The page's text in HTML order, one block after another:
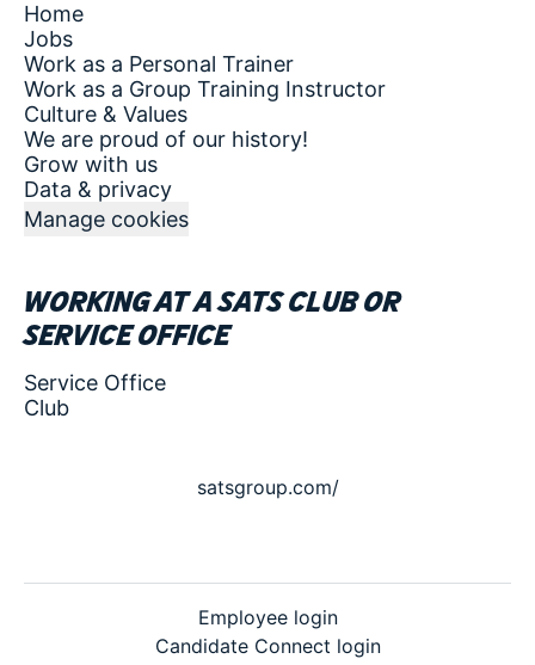
Home
Jobs
Work as a Personal Trainer
Work as a Group Training Instructor
Culture & Values
We are proud of our history!
Grow with us
Data & privacy
Manage cookies
Working at a SATS club or
service office
Service Office
Club
satsgroup.com/
Employee login
Candidate Connect login